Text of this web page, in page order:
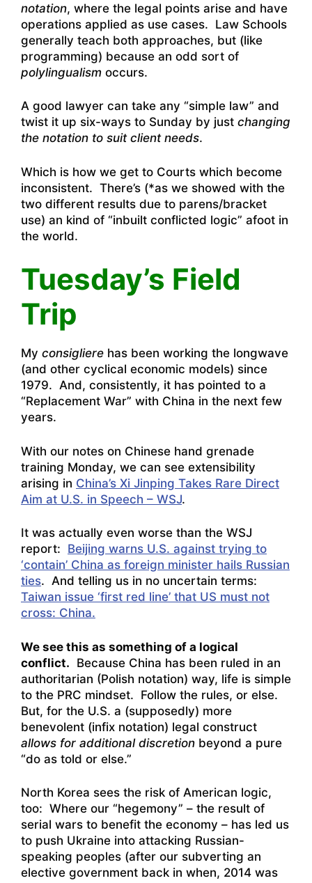
notation, where the legal points arise and have
operations applied as use cases. Law Schools
generally teach both approaches, but (like
programming) because an odd sort of
polylingualism occurs.
A good lawyer can take any “simple law” and
twist it up six-ways to Sunday by just changing
the notation to suit client needs.
Which is how we get to Courts which become
inconsistent. There’s (*as we showed with the
two different results due to parens/bracket
use) an kind of “inbuilt conflicted logic” afoot in
the world.
Tuesday’s Field
Trip
My consigliere has been working the longwave
(and other cyclical economic models) since
1979. And, consistently, it has pointed to a
“Replacement War” with China in the next few
years.
With our notes on Chinese hand grenade
training Monday, we can see extensibility
arising in China’s Xi Jinping Takes Rare Direct
Aim at U.S. in Speech – WSJ.
It was actually even worse than the WSJ
report: Beijing warns U.S. against trying to
‘contain’ China as foreign minister hails Russian
ties. And telling us in no uncertain terms:
Taiwan issue ‘first red line’ that US must not
cross: China.
We see this as something of a logical
conflict. Because China has been ruled in an
authoritarian (Polish notation) way, life is simple
to the PRC mindset. Follow the rules, or else.
But, for the U.S. a (supposedly) more
benevolent (infix notation) legal construct
allows for additional discretion beyond a pure
“do as told or else.”
North Korea sees the risk of American logic,
too: Where our “hegemony” – the result of
serial wars to benefit the economy – has led us
to push Ukraine into attacking Russian-
speaking peoples (after our subverting an
elective government back in when, 2014 was